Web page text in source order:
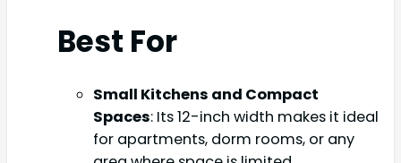
Best For
Small Kitchens and Compact
Spaces: Its 12-inch width makes it ideal
for apartments, dorm rooms, or any